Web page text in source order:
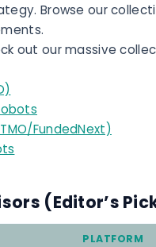
Browse our
out our massive
FundedNext)
(Editor’s
PLATFORM